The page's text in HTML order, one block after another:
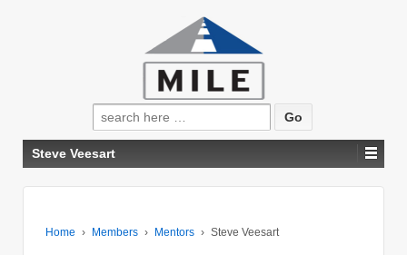
Search
for:
Steve Veesart
Home › Members › Mentors › Steve Veesart